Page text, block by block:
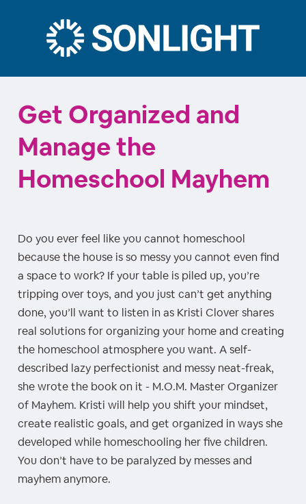
Get Organized and
Manage the
Homeschool Mayhem
Do you ever feel like you cannot homeschool
because the house is so messy you cannot even find
a space to work? If your table is piled up, you’re
tripping over toys, and you just can’t get anything
done, you’ll want to listen in as Kristi Clover shares
real solutions for organizing your home and creating
the homeschool atmosphere you want. A self-
described lazy perfectionist and messy neat-freak,
she wrote the book on it - M.O.M. Master Organizer
of Mayhem. Kristi will help you shift your mindset,
create realistic goals, and get organized in ways she
developed while homeschooling her five children.
You don’t have to be paralyzed by messes and
mayhem anymore.